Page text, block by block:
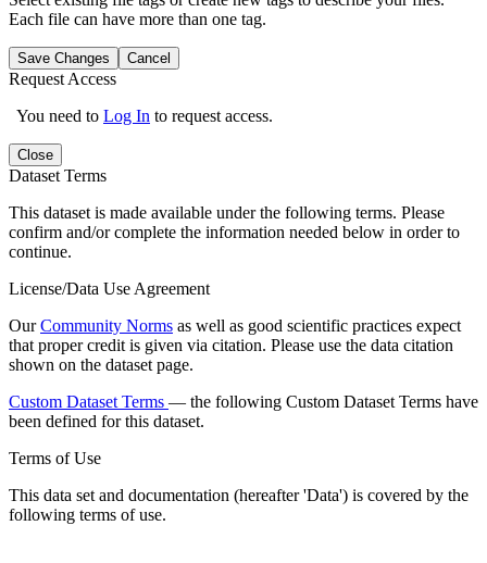
Each file can have more than one tag.
Save Changes Cancel
Request Access
You need to Log In to request access.
Close
Dataset Terms
This dataset is made available under the following terms. Please
confirm and/or complete the information needed below in order to
continue.
License/Data Use Agreement
OurCommunity Norms as well as good scientific practices expect
that proper credit is given via citation. Please use the data citation
shown on the dataset page.
Custom Dataset Terms — the following Custom Dataset Terms have
been defined for this dataset.
Terms of Use
This data set and documentation (hereafter 'Data') is covered by the
following terms of use.